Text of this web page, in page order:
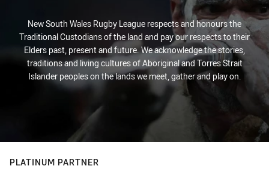
New South Wales Rugby League respects and honours the
Traditional Custodians of the land and pay our respects to their
Elders past, present and future. We acknowledge the stories,
traditions and living cultures of Aboriginal and Torres Strait
Islander peoples on the lands we meet, gather and play on.
PLATINUM PARTNER